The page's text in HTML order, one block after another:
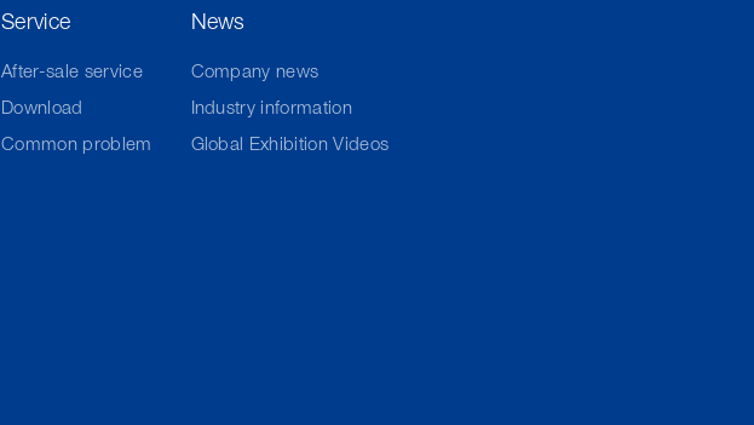
Service
After-sale service
Download
Common problem
News
Company news
Industry information
Global Exhibition Videos